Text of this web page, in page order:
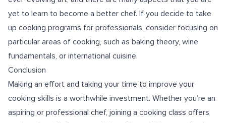
yet to learn to become a better chef. If you decide to take
up cooking programs for professionals, consider focusing on
particular areas of cooking, such as baking theory, wine
fundamentals, or international cuisine.
Conclusion
Making an effort and taking your time to improve your
cooking skills is a worthwhile investment. Whether you’re an
aspiring or professional chef, joining a cooking class offers